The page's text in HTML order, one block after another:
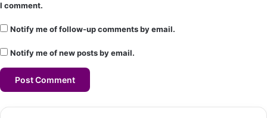
I comment.
Notify me of follow-up comments by email.
Notify me of new posts by email.